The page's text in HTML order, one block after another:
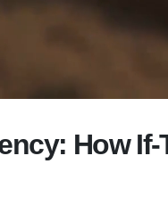
How
A Quick-Look Introduction to
New Patent Public Search